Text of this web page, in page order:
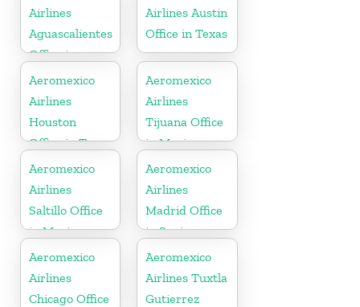
Airlines
Aguascalientes
Office in
Mexico
Airlines Austin
Office in Texas
Aeromexico
Airlines
Houston
Office in Texas
Aeromexico
Airlines
Tijuana Office
in Mexico
Aeromexico
Airlines
Saltillo Office
in Mexico
Aeromexico
Airlines
Madrid Office
in Spain
Aeromexico
Airlines
Chicago Office
Aeromexico
Airlines Tuxtla
Gutierrez